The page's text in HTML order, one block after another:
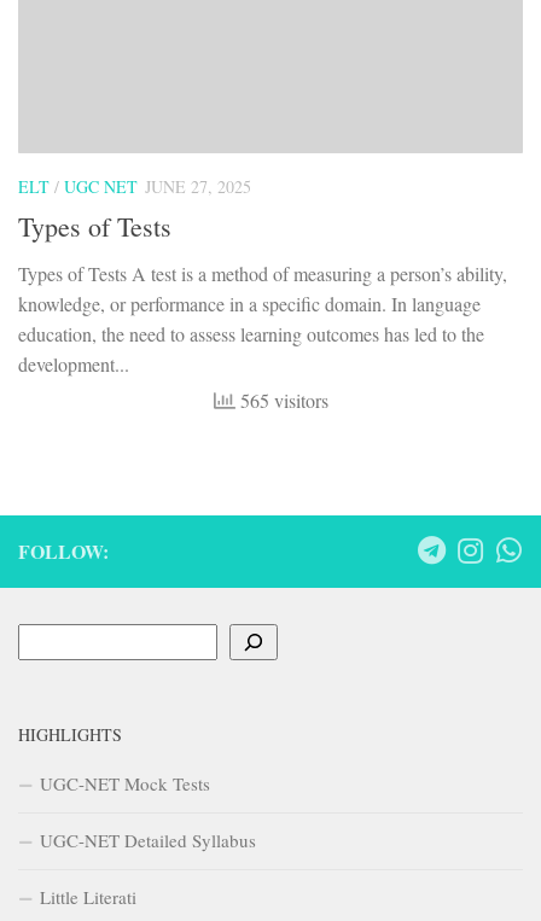
ELT / UGC NET JUNE 27, 2025
Types of Tests
Types of Tests A test is a method of measuring a person’s ability,
knowledge, or performance in a specific domain. In language
education, the need to assess learning outcomes has led to the
development...
565 visitors
FOLLOW:
HIGHLIGHTS
UGC-NET Mock Tests
UGC-NET Detailed Syllabus
Little Literati